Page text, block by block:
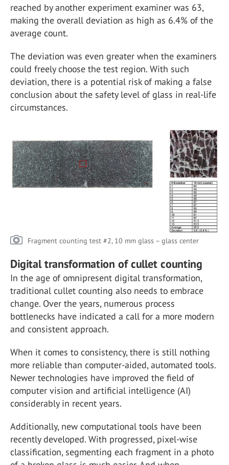
reached by another experiment examiner was 63,
making the overall deviation as high as 6.4% of the
average count.
The deviation was even greater when the examiners
could freely choose the test region. With such
deviation, there is a potential risk of making a false
conclusion about the safety level of glass in real-life
circumstances.
Fragment counting test #2, 10 mm glass – glass center
Digital transformation of cullet counting
In the age of omnipresent digital transformation,
traditional cullet counting also needs to embrace
change. Over the years, numerous process
bottlenecks have indicated a call for a more modern
and consistent approach.
When it comes to consistency, there is still nothing
more reliable than computer-aided, automated tools.
Newer technologies have improved the field of
computer vision and artificial intelligence (AI)
considerably in recent years.
Additionally, new computational tools have been
recently developed. With progressed, pixel-wise
classification, segmenting each fragment in a photo